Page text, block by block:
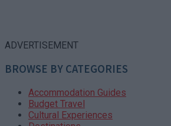
ADVERTISEMENT
BROWSE BY CATEGORIES
Accommodation Guides
Budget Travel
Cultural Experiences